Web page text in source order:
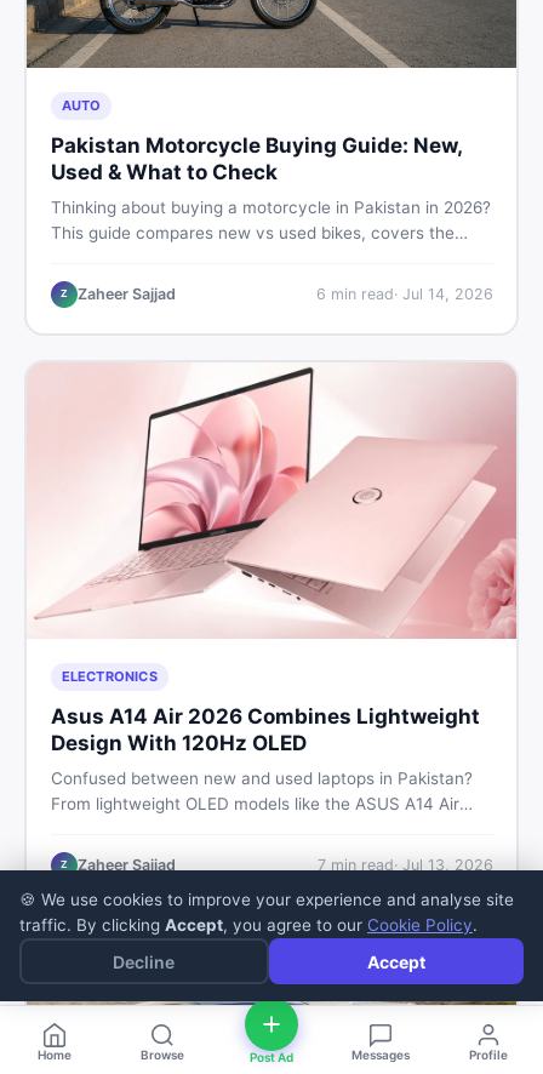
AUTO
Pakistan Motorcycle Buying Guide: New,
Used & What to Check
Thinking about buying a motorcycle in Pakistan in 2026?
This guide compares new vs used bikes, covers the
the smartest decision before spending a single rupee.
Z Zaheer Sajjad 6 min read· Jul 14, 2026
ELECTRONICS
Asus A14 Air 2026 Combines Lightweight
Design With 120Hz OLED
Confused between new and used laptops in Pakistan?
From lightweight OLED models like the ASUS A14 Air
this guide covers specs, safety, and where to find the
Z Zaheer Sajjad 7min read· Jul 13, 2026
Home Browse Post Ad Messages Profile
🍪 We use cookies to improve your experience and analyse site
traffic. By clicking Accept, you agree to our Cookie Policy.
Decline Accept